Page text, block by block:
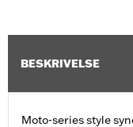
BESKRIVELSE
Moto-series style